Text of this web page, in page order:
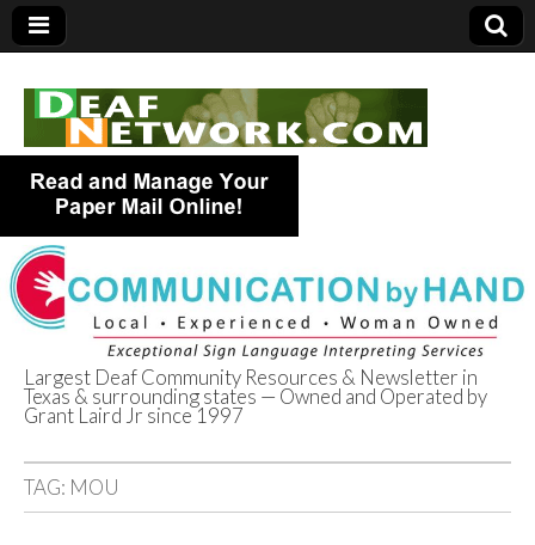
Deaf Network of
Texas
Largest Deaf Community Resources & Newsletter in
Texas & surrounding states — Owned and Operated by
Grant Laird Jr since 1997
TAG: MOU